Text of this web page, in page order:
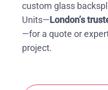
custom glass
Units—London’s
—for a quote or
project.